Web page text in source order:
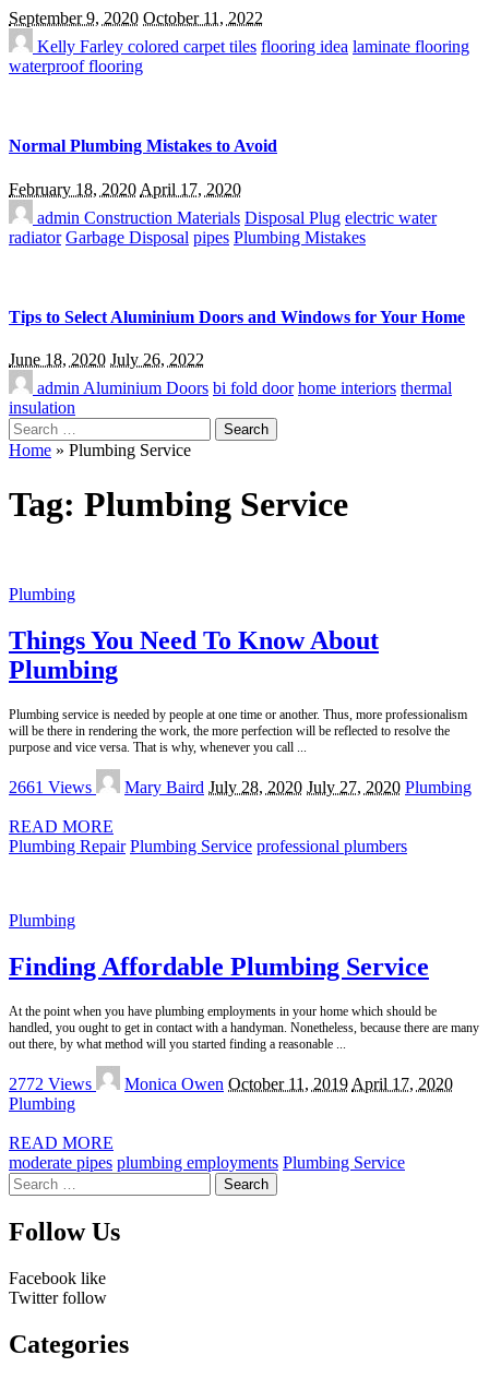
September 9, 2020 October 11, 2022
Kelly Farley colored carpet tiles flooring idea laminate flooring
waterproof flooring
Normal Plumbing Mistakes to Avoid
February 18, 2020 April 17, 2020
admin Construction Materials Disposal Plug electric water
radiator Garbage Disposal pipes Plumbing Mistakes
Tips to Select Aluminium Doors and Windows for Your Home
June 18, 2020 July 26, 2022
admin Aluminium Doors bi fold door home interiors thermal
insulation
Search
for:
Home » Plumbing Service
Tag: Plumbing Service
Plumbing
Things You Need To Know About
Plumbing
Plumbing service is needed by people at one time or another. Thus, more professionalism
will be there in rendering the work, the more perfection will be reflected to resolve the
purpose and vice versa. That is why, whenever you call
2661 Views
Posted
by
Mary Baird July 28, 2020 July 27, 2020 Plumbing
READ MORE
Plumbing Repair Plumbing Service professional plumbers
Plumbing
Finding Affordable Plumbing Service
At the point when you have plumbing employments in your home which should be
handled, you ought to get in contact with a handyman. Nonetheless, because there are many
out there, by what method will you started finding a reasonable
2772 Views
Posted
by
Monica Owen October 11, 2019 April 17, 2020
Plumbing
READ MORE
moderate pipes plumbing employments Plumbing Service
Search
for:
Follow Us
Facebook like
Twitter follow
Categories